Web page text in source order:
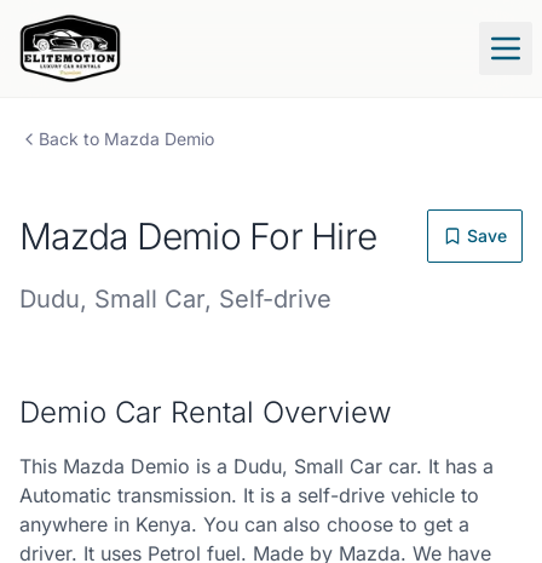
Back to Mazda Demio
Mazda Demio For Hire Save
Dudu, Small Car, Self-drive
Demio Car Rental Overview
This Mazda Demio is a Dudu, Small Car car. It has a
Automatic transmission. It is a self-drive vehicle to
anywhere in Kenya. You can also choose to get a
driver. It uses Petrol fuel. Made by Mazda. We have